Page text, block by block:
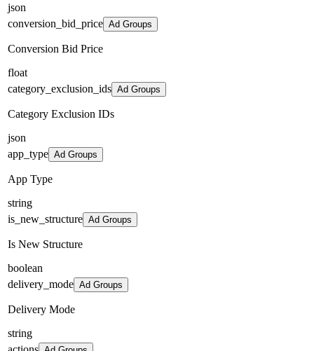
json
conversion_bid_price Ad Groups
Conversion Bid Price
float
category_exclusion_ids Ad Groups
Category Exclusion IDs
json
app_type Ad Groups
App Type
string
is_new_structure Ad Groups
Is New Structure
boolean
delivery_mode Ad Groups
Delivery Mode
string